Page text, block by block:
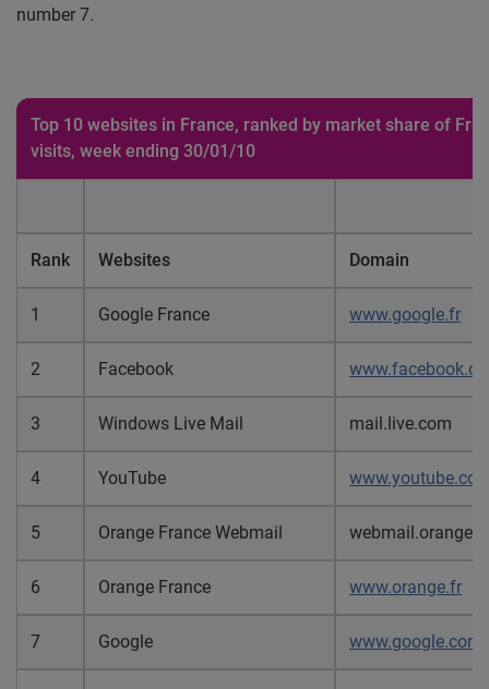
number 7.
Top 10 websites in France, ranked by market share of
visits, week ending 30/01/10
Rank Websites Domain
1 Google France www.google.fr
2 Facebook
3 Windows Live Mail mail.live.com
4 YouTube
5 Orange France Webmail webmail.orange.fr
6 Orange France www.orange.fr
7 Google www.google.com